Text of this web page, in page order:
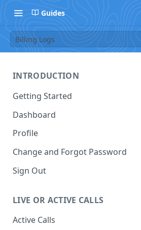
Guides
Billing Logs
INTRODUCTION
Getting Started
Dashboard
Profile
Change and Forgot Password
Sign Out
LIVE OR ACTIVE CALLS
Active Calls